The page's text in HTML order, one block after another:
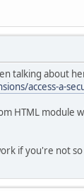
talking about
access-a-
HTML
if you're not